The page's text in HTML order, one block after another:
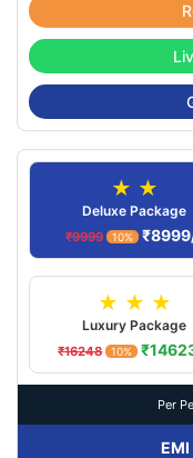
★ ★
Deluxe Package
₹9999 10%
★ ★ ★
Luxury Package
₹16248 10%
Per
EMI